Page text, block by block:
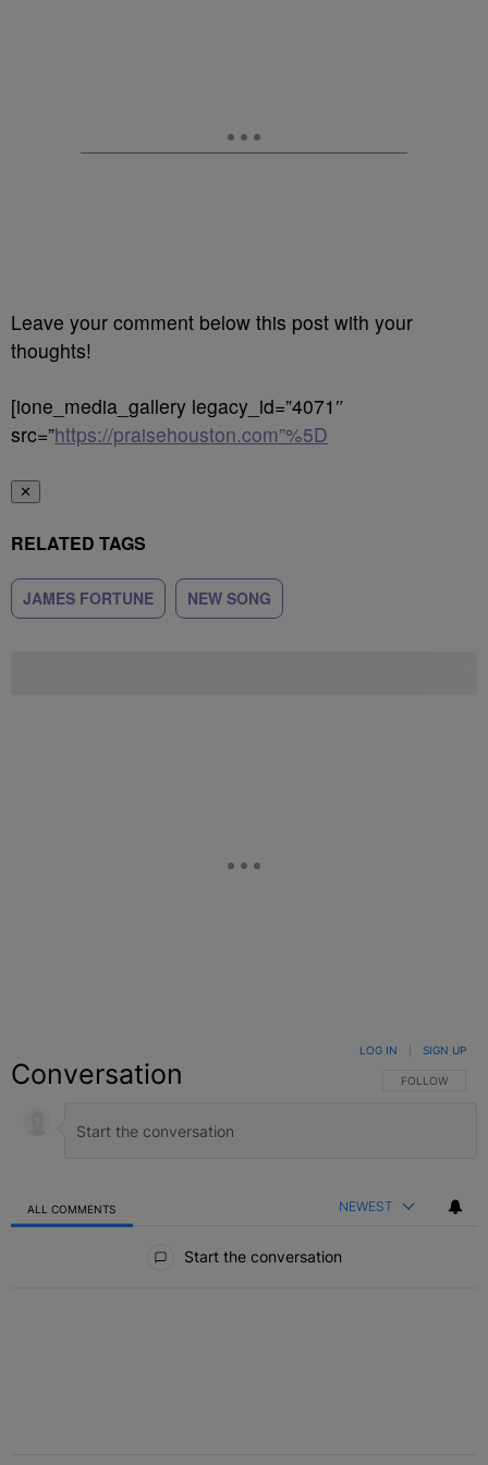
Leave your comment below this post with your
thoughts!
[ione_media_gallery legacy_id=”4071″
src=”https://praisehouston.com”%5D
✕
RELATED TAGS
JAMES FORTUNE NEW SONG
Conversation FOLLOW THIS
FOLLOW
LOG IN SIGN UP
ALL COMMENTS NEWEST
Start the conversation